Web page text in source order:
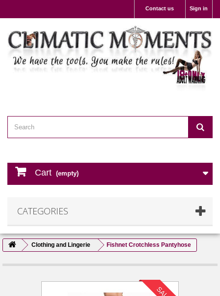
Sign in
Contact us
Cart (empty)
CATEGORIES
Clothing and Lingerie Fishnet Crotchless Pantyhose